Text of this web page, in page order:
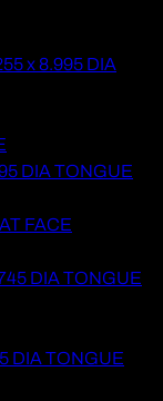
x 8.995 DIA
DIA TONGUE
FACE
DIA TONGUE
DIA TONGUE